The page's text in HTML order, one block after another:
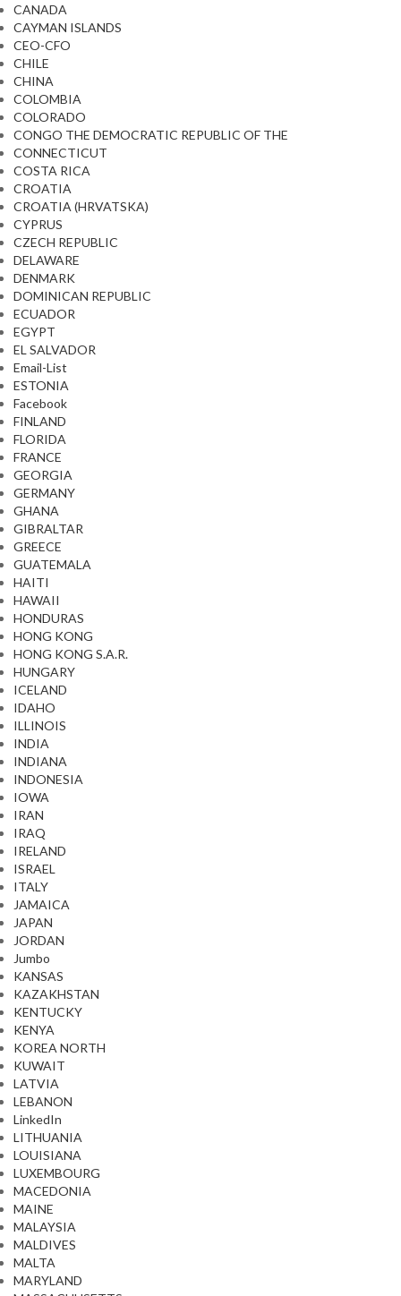
CANADA
CAYMAN ISLANDS
CEO-CFO
CHILE
CHINA
COLOMBIA
COLORADO
CONGO THE DEMOCRATIC REPUBLIC OF THE
CONNECTICUT
COSTA RICA
CROATIA
CROATIA (HRVATSKA)
CYPRUS
CZECH REPUBLIC
DELAWARE
DENMARK
DOMINICAN REPUBLIC
ECUADOR
EGYPT
EL SALVADOR
Email-List
ESTONIA
Facebook
FINLAND
FLORIDA
FRANCE
GEORGIA
GERMANY
GHANA
GIBRALTAR
GREECE
GUATEMALA
HAITI
HAWAII
HONDURAS
HONG KONG
HONG KONG S.A.R.
HUNGARY
ICELAND
IDAHO
ILLINOIS
INDIA
INDIANA
INDONESIA
IOWA
IRAN
IRAQ
IRELAND
ISRAEL
ITALY
JAMAICA
JAPAN
JORDAN
Jumbo
KANSAS
KAZAKHSTAN
KENTUCKY
KENYA
KOREA NORTH
KUWAIT
LATVIA
LEBANON
LinkedIn
LITHUANIA
LOUISIANA
LUXEMBOURG
MACEDONIA
MAINE
MALAYSIA
MALDIVES
MALTA
MARYLAND